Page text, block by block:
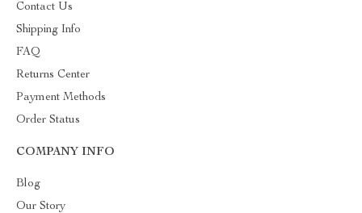
Contact Us
Shipping Info
FAQ
Returns Center
Payment Methods
Order Status
COMPANY INFO
Blog
Our Story